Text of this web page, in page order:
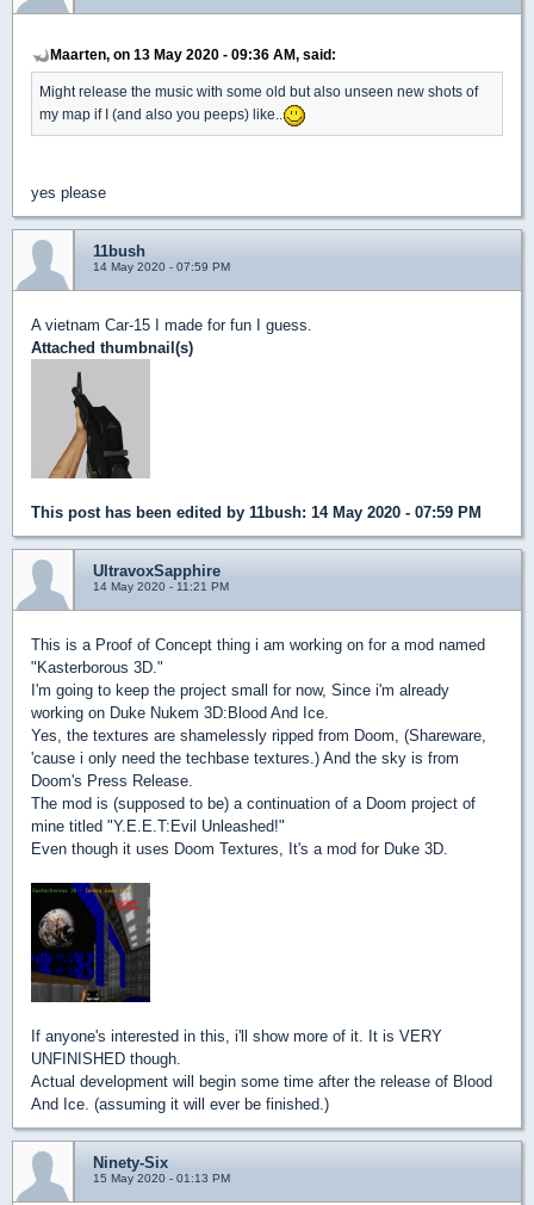
Maarten, on 13 May 2020 - 09:36 AM, said:
Might release the music with some old but also unseen new shots of
my map if I (and also you peeps) like..
yes please
11bush
14 May 2020 - 07:59 PM
A vietnam Car-15 I made for fun I guess.
Attached thumbnail(s)
This post has been edited by 11bush: 14 May 2020 - 07:59 PM
UltravoxSapphire
14 May 2020 - 11:21 PM
This is a Proof of Concept thing i am working on for a mod named
"Kasterborous 3D."
I'm going to keep the project small for now, Since i'm already
working on Duke Nukem 3D:Blood And Ice.
Yes, the textures are shamelessly ripped from Doom, (Shareware,
'cause i only need the techbase textures.) And the sky is from
Doom's Press Release.
The mod is (supposed to be) a continuation of a Doom project of
mine titled "Y.E.E.T:Evil Unleashed!"
Even though it uses Doom Textures, It's a mod for Duke 3D.
If anyone's interested in this, i'll show more of it. It is VERY
UNFINISHED though.
Actual development will begin some time after the release of Blood
And Ice. (assuming it will ever be finished.)
Ninety-Six
15 May 2020 - 01:13 PM